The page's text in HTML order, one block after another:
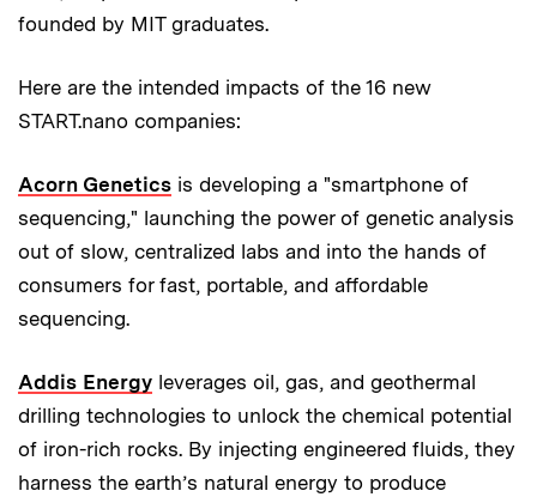
founded by MIT graduates.
Here are the intended impacts of the 16 new
START.nano companies:
Acorn Genetics is developing a "smartphone of
sequencing," launching the power of genetic analysis
out of slow, centralized labs and into the hands of
consumers for fast, portable, and affordable
sequencing.
Addis Energy leverages oil, gas, and geothermal
drilling technologies to unlock the chemical potential
of iron-rich rocks. By injecting engineered fluids, they
harness the earth’s natural energy to produce